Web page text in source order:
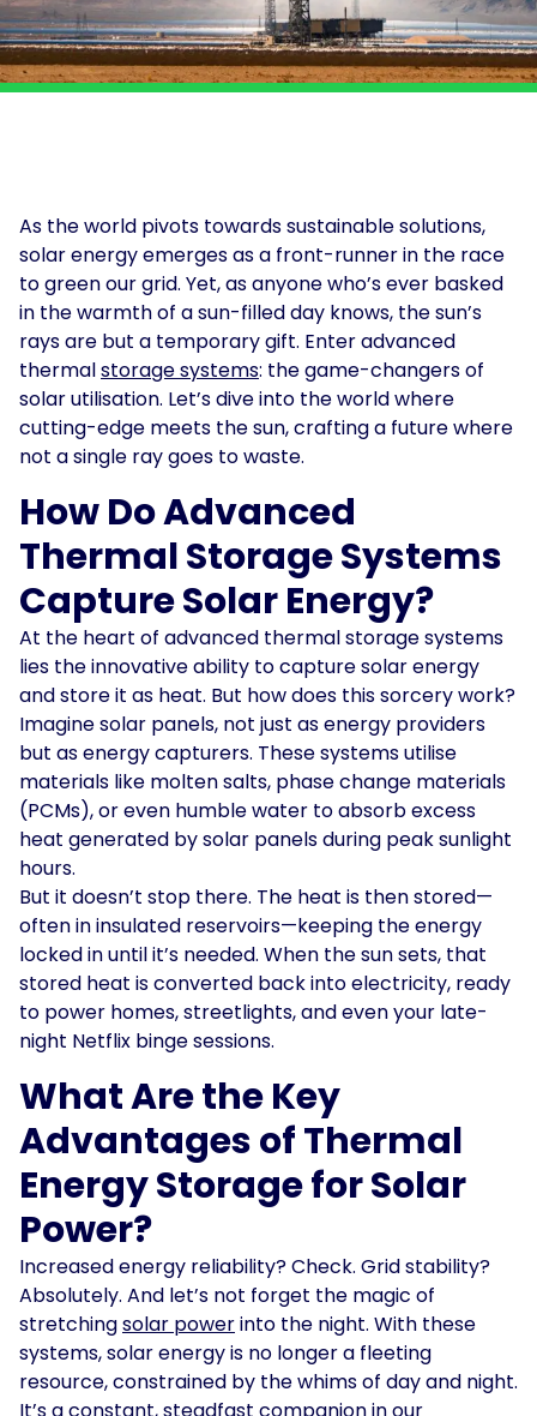
For
Landlords
EV
and
Storage
Solar
Asset
Manager
Development
Consulting
touch
As the world pivots towards sustainable solutions,
solar energy emerges as a front-runner in the race
to green our grid. Yet, as anyone who’s ever basked
in the warmth of a sun-filled day knows, the sun’s
rays are but a temporary gift. Enter advanced
thermalstorage systems: the game-changers of
solar utilisation. Let’s dive into the world where
cutting-edge meets the sun, crafting a future where
not a single ray goes to waste.
How Do Advanced
Thermal Storage Systems
Capture Solar Energy?
At the heart of advanced thermal storage systems
lies the innovative ability to capture solar energy
and store it as heat. But how does this sorcery work?
Imagine solar panels, not just as energy providers
but as energy capturers. These systems utilise
materials like molten salts, phase change materials
(PCMs), or even humble water to absorb excess
heat generated by solar panels during peak sunlight
hours.
But it doesn’t stop there. The heat is then stored—
often in insulated reservoirs—keeping the energy
locked in until it’s needed. When the sun sets, that
stored heat is converted back into electricity, ready
to power homes, streetlights, and even your late-
night Netflix binge sessions.
What Are the Key
Advantages of Thermal
Energy Storage for Solar
Power?
Increased energy reliability? Check. Grid stability?
Absolutely. And let’s not forget the magic of
stretchingsolar powerinto the night. With these
systems, solar energy is no longer a fleeting
resource, constrained by the whims of day and night.